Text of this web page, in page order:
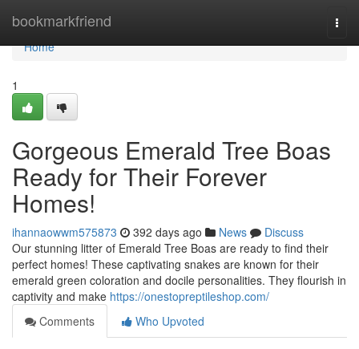
bookmarkfriend
Home
Home
1
Gorgeous Emerald Tree Boas
Ready for Their Forever
Homes!
ihannaowwm575873 392 days ago News
Discuss
Our stunning litter of Emerald Tree Boas are ready to find their
perfect homes! These captivating snakes are known for their
emerald green coloration and docile personalities. They flourish in
captivity and make https://onestopreptileshop.com/
Comments
Who Upvoted